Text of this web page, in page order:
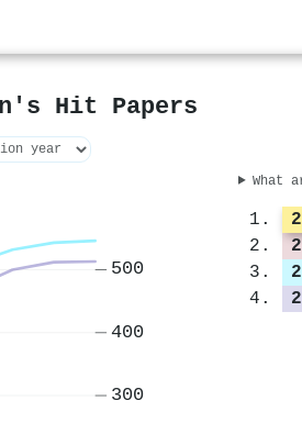
Hit Papers
300
400
500
What